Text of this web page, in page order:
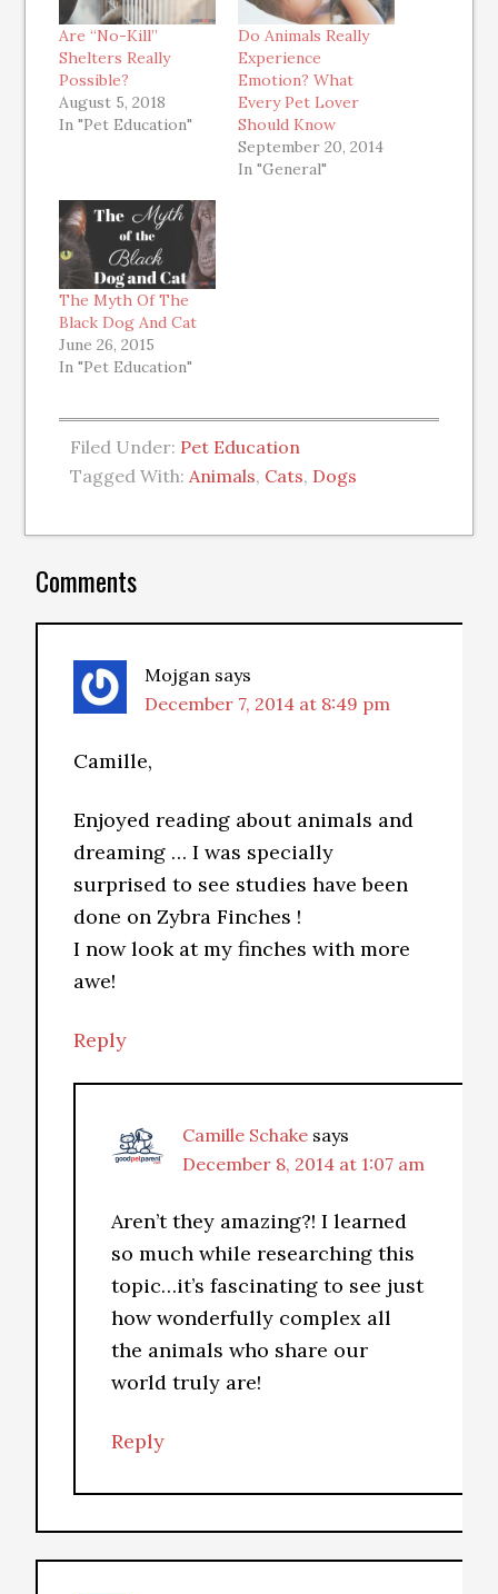
Are “No-Kill”
Shelters Really
Possible?
August 5, 2018
In "Pet Education"
Do Animals Really
Experience
Emotion? What
Every Pet Lover
Should Know
September 20, 2014
In "General"
The Myth Of The
Black Dog And Cat
June 26, 2015
In "Pet Education"
Filed Under: Pet Education
Tagged With:Animals, Cats, Dogs
Comments
Mojgan says
December 7, 2014 at 8:49 pm
Camille,
Enjoyed reading about animals and
dreaming … I was specially
surprised to see studies have been
done on Zybra Finches !
I now look at my finches with more
awe!
Reply
Camille Schake says
December 8, 2014 at 1:07 am
Aren’t they amazing?! I learned
so much while researching this
topic…it’s fascinating to see just
how wonderfully complex all
the animals who share our
world truly are!
Reply